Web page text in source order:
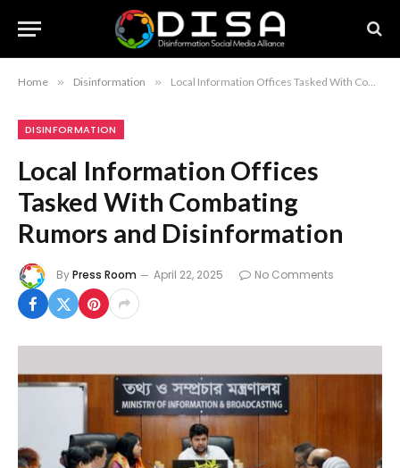
Home » Disinformation » Local Information Offices Tasked With Combating Rumors and Disinformation
DISINFORMATION
Local Information Offices
Tasked With Combating
Rumors and Disinformation
ByPress Room April 22, 2025 No Comments